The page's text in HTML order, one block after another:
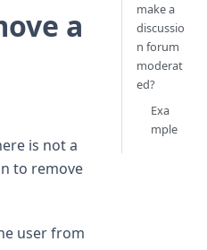
a
is not a
to remove
user from
make a
discussio
n forum
moderat
ed?
Exa
mple